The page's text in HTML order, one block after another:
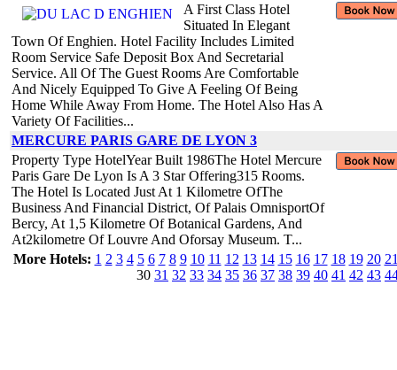
A First Class Hotel
Situated In Elegant
Town Of Enghien. Hotel Facility Includes Limited
Room Service Safe Deposit Box And Secretarial
Service. All Of The Guest Rooms Are Comfortable
And Nicely Equipped To Give A Feeling Of Being
Home While Away From Home. The Hotel Also Has A
Variety Of Facilities...
MERCURE PARIS GARE DE LYON 3
Property Type HotelYear Built 1986The Hotel Mercure
Paris Gare De Lyon Is A 3 Star Offering315 Rooms.
The Hotel Is Located Just At 1 Kilometre OfThe
Business And Financial District, Of Palais OmnisportOf
Bercy, At 1,5 Kilometre Of Botanical Gardens, And
At2kilometre Of Louvre And Oforsay Museum. T...
More Hotels: 1 2 3 4 5 6 7 8 9 10 11 12 13 14 15 16 17 18 19 20
30 31 32 33 34 35 36 37 38 39 40 41 42 43